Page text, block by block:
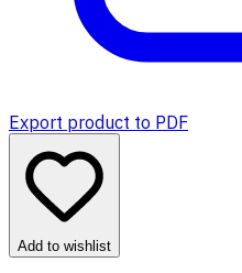
Export product to PDF
Add to wishlist